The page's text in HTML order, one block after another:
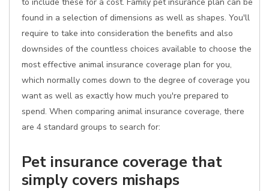
found in a selection of dimensions as well as shapes. You'll
require to take into consideration the benefits and also
downsides of the countless choices available to choose the
most effective animal insurance coverage plan for you,
which normally comes down to the degree of coverage you
want as well as exactly how much you're prepared to
spend. When comparing animal insurance coverage, there
are 4 standard groups to search for:
Pet insurance coverage that
simply covers mishaps